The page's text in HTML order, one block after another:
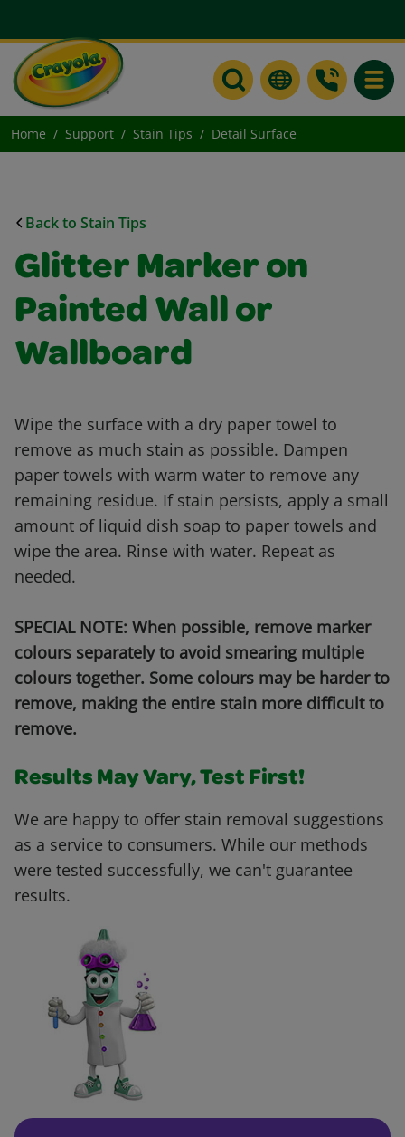
Home Support Stain Tips Detail Surface
Back to Stain Tips
Glitter Marker on
Painted Wall or
Wallboard
Wipe the surface with a dry paper towel to
remove as much stain as possible. Dampen
paper towels with warm water to remove any
remaining residue. If stain persists, apply a small
amount of liquid dish soap to paper towels and
wipe the area. Rinse with water. Repeat as
needed.
SPECIAL NOTE: When possible, remove marker
colours separately to avoid smearing multiple
colours together. Some colours may be harder to
remove, making the entire stain more difficult to
remove.
Results May Vary, Test First!
We are happy to offer stain removal suggestions
as a service to consumers. While our methods
were tested successfully, we can't guarantee
results.